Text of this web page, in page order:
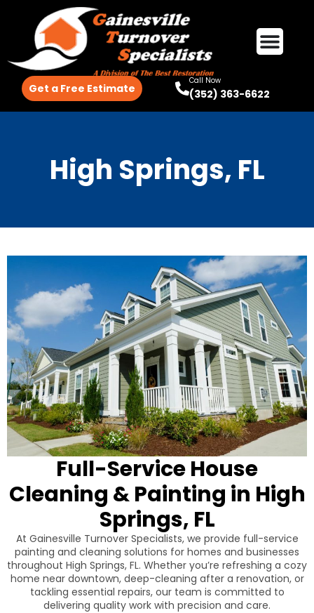
Call Now
(352) 363-6622
Get a Free Estimate
High Springs, FL
Full-Service House
Cleaning & Painting in High
Springs, FL
At Gainesville Turnover Specialists, we provide full-service
painting and cleaning solutions for homes and businesses
throughout High Springs, FL. Whether you’re refreshing a cozy
home near downtown, deep-cleaning after a renovation, or
tackling essential repairs, our team is committed to
delivering quality work with precision and care.